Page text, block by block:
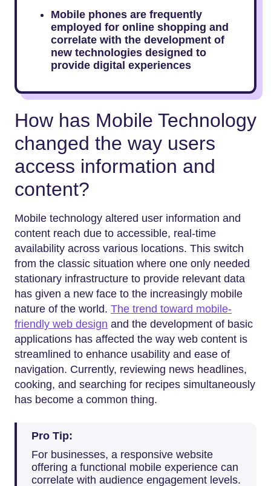
Mobile phones are frequently
employed for online shopping and
correlate with the development of
new technologies designed to
provide digital experiences
How has Mobile Technology
changed the way users
access information and
content?
Mobile technology altered user information and
content reach due to accessible, real-time
availability across various locations. This switch
from the classic situation where one only needed
stationary infrastructure to provide relevant data
has given a new face to the increasingly mobile
nature of the world. The trend toward mobile-
friendly web design and the development of basic
applications has affected the way web content is
streamlined to enhance usability and ease of
navigation. Currently, reviewing news headlines,
cooking, and searching for recipes simultaneously
has become a common thing.
Pro Tip:
For businesses, a responsive website
offering a functional mobile experience can
correlate with audience engagement levels.